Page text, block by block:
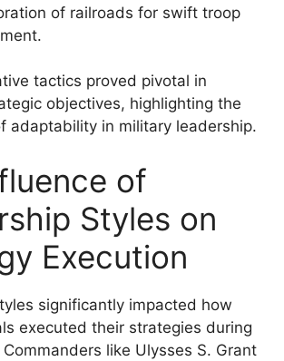
of railroads for swift troop
tactics proved pivotal in
objectives, highlighting the
adaptability in military leadership.
of
Styles on
Execution
significantly impacted how
executed their strategies during
Commanders like Ulysses S. Grant